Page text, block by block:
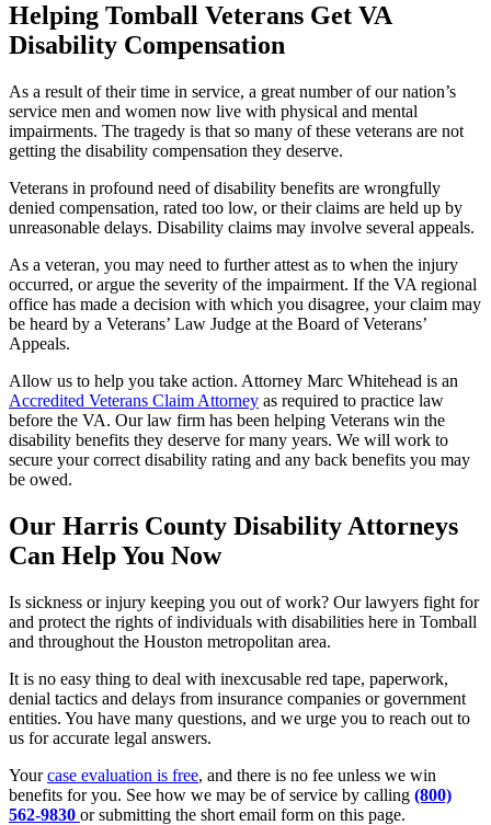
Helping Tomball Veterans Get VA
Disability Compensation
As a result of their time in service, a great number of our nation’s
service men and women now live with physical and mental
impairments. The tragedy is that so many of these veterans are not
getting the disability compensation they deserve.
Veterans in profound need of disability benefits are wrongfully
denied compensation, rated too low, or their claims are held up by
unreasonable delays. Disability claims may involve several appeals.
As a veteran, you may need to further attest as to when the injury
occurred, or argue the severity of the impairment. If the VA regional
office has made a decision with which you disagree, your claim may
be heard by a Veterans’ Law Judge at the Board of Veterans’
Appeals.
Allow us to help you take action. Attorney Marc Whitehead is an
Accredited Veterans Claim Attorney as required to practice law
before the VA. Our law firm has been helping Veterans win the
disability benefits they deserve for many years. We will work to
secure your correct disability rating and any back benefits you may
be owed.
Our Harris County Disability Attorneys
Can Help You Now
Is sickness or injury keeping you out of work? Our lawyers fight for
and protect the rights of individuals with disabilities here in Tomball
and throughout the Houston metropolitan area.
It is no easy thing to deal with inexcusable red tape, paperwork,
denial tactics and delays from insurance companies or government
entities. You have many questions, and we urge you to reach out to
us for accurate legal answers.
Yourcase evaluation is free, and there is no fee unless we win
benefits for you. See how we may be of service by calling (800)
562-9830 or submitting the short email form on this page.